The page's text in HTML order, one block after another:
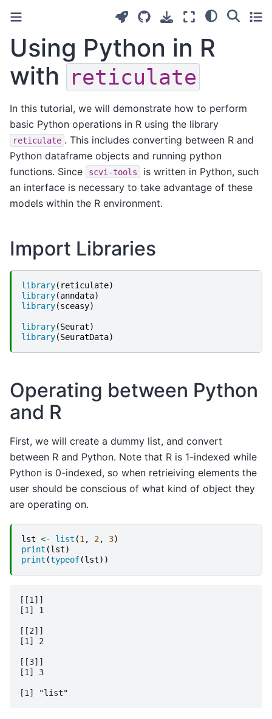
Using Python in R
with reticulate
In this tutorial, we will demonstrate how to perform
basic Python operations in R using the library
reticulate . This includes converting between R and
Python dataframe objects and running python
functions. Since
scvi-tools
is written in Python, such
an interface is necessary to take advantage of these
models within the R environment.
Import Libraries
library( reticulate)
library(anndata)
library(sceasy)
library(Seurat)
library(SeuratData)
Operating between Python
and R
First, we will create a dummy list, and convert
between R and Python. Note that R is 1-indexed while
Python is 0-indexed, so when retrieiving elements the
user should be conscious of what kind of object they
are operating on.
lst <- list (1 , 2, 3)
print (lst)
print (typeof(lst))
[[1]]
[1] 1
[[2]]
[1] 2
[[3]]
[1] 3